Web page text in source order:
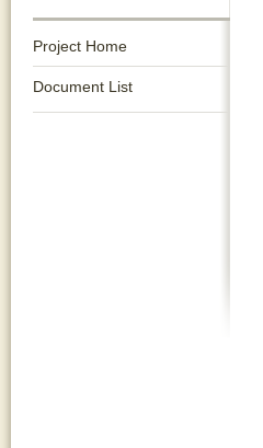
Project Home
Document List